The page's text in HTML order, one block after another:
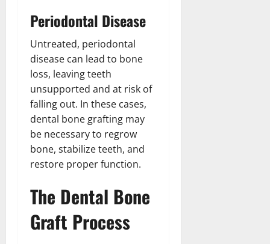
Periodontal Disease
Untreated, periodontal
disease can lead to bone
loss, leaving teeth
unsupported and at risk of
falling out. In these cases,
dental bone grafting may
be necessary to regrow
bone, stabilize teeth, and
restore proper function.
The Dental Bone
Graft Process